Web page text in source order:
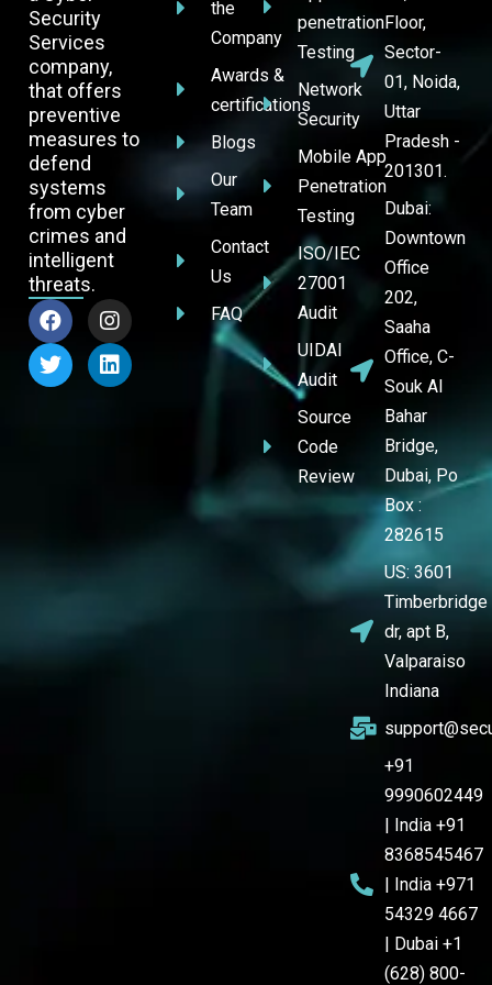
Security
Services
company,
that offers
preventive
measures to
defend
systems
from cyber
crimes and
intelligent
threats.
the
Company
Awards &
certifications
Blogs
Our
Team
Contact
Us
FAQ
penetration
Testing
Network
Security
Mobile App
Penetration
Testing
ISO/IEC
27001
Audit
UIDAI
Audit
Source
Code
Review
Floor,
Sector-
01, Noida,
Uttar
Pradesh -
201301.
Dubai:
Downtown
Office
202,
Saaha
Office, C-
Souk Al
Bahar
Bridge,
Dubai, Po
Box :
282615
US: 3601
Timberbridge
dr, apt B,
Valparaiso
Indiana
+91
9990602449
| India +91
8368545467
| India +971
54329 4667
| Dubai +1
(628) 800-